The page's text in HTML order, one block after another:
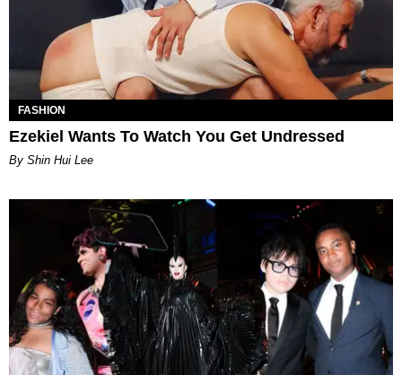
FASHION
Ezekiel Wants To Watch You Get Undressed
By Shin Hui Lee